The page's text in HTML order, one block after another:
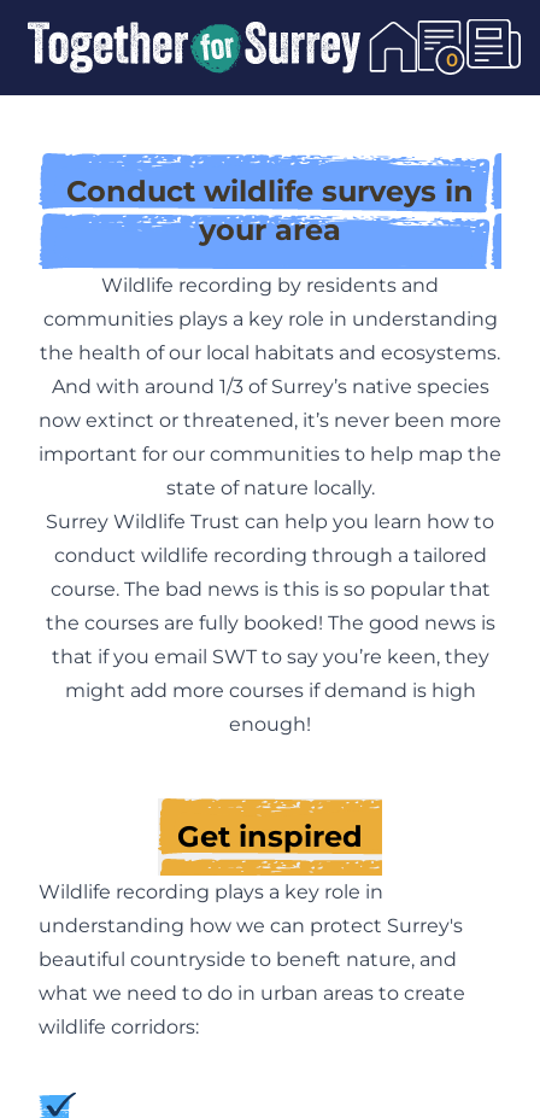
0
Conduct wildlife surveys in
your area
Wildlife recording by residents and
communities plays a key role in understanding
the health of our local habitats and ecosystems.
And with around 1/3 of Surrey’s native species
now extinct or threatened, it’s never been more
important for our communities to help map the
state of nature locally.
Surrey Wildlife Trust can help you learn how to
conduct wildlife recording through a tailored
course. The bad news is this is so popular that
the courses are fully booked! The good news is
that if you email SWTto say you’re keen, they
might add more courses if demand is high
enough!
Get inspired
Wildlife recording plays a key role in
understanding how we can protect Surrey's
beautiful countryside to beneft nature, and
what we need to do in urban areas to create
wildlife corridors: